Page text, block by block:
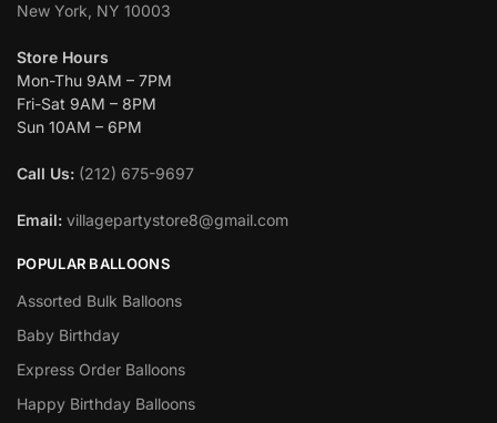
New York, NY 10003
Store Hours
Mon-Thu 9AM – 7PM
Fri-Sat 9AM – 8PM
Sun 10AM – 6PM
Call Us: (212) 675-9697
Email: villagepartystore8@gmail.com
POPULAR BALLOONS
Assorted Bulk Balloons
Baby Birthday
Express Order Balloons
Happy Birthday Balloons